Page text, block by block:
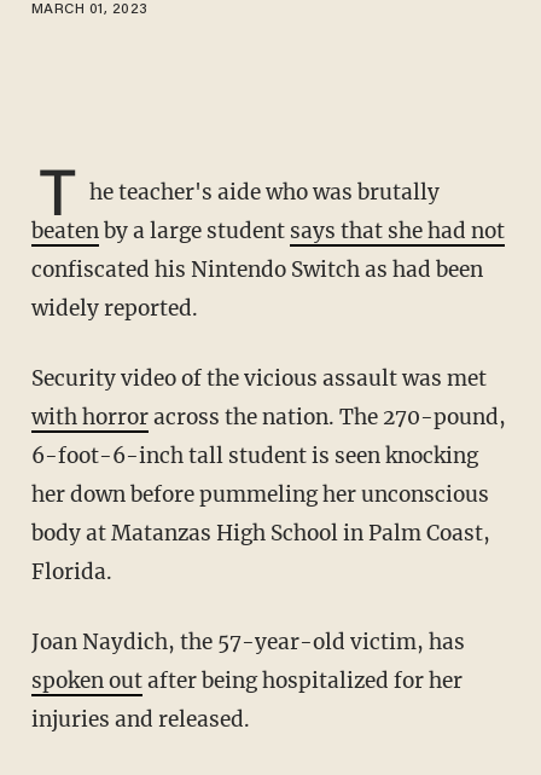
MARCH 01, 2023
T he teacher's aide who was brutally
beatenby a large student says that she had not
confiscated his Nintendo Switch as had been
widely reported.
Security video of the vicious assault was met
with horroracross the nation. The 270-pound,
6-foot-6-inch tall student is seen knocking
her down before pummeling her unconscious
body at Matanzas High School in Palm Coast,
Florida.
Joan Naydich, the 57-year-old victim, has
spoken outafter being hospitalized for her
injuries and released.